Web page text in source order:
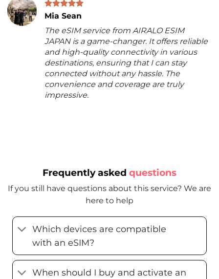
Mia Sean
The eSIM service from AIRALO ESIM
JAPAN is a game-changer. It offers reliable
and high-quality connectivity in various
destinations, ensuring that I can stay
connected without any hassle. The
convenience and coverage are truly
impressive.
Frequently asked questions
If you still have questions about this service? We are
here to help
Which devices are compatible
with an eSIM?
When should I buy and activate an